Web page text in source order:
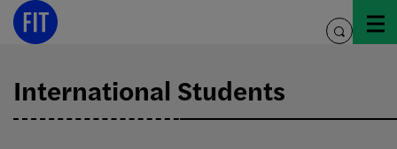
Skip
toggle
International Students